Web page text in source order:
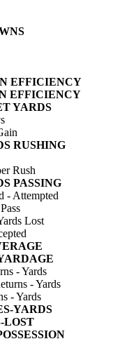
EFFICIENCY
EFFICIENCY
YARDS
RUSHING
Rush
PASSING
- Attempted
Lost
- Yards
- Yards
- Yards
YARDS
LOST